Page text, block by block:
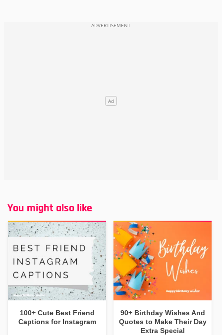
You might also like
100+ Cute Best Friend
Captions for Instagram
90+ Birthday Wishes And
Quotes to Make Their Day
Extra Special